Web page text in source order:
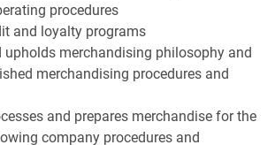
procedures
and loyalty programs
upholds merchandising philosophy and
merchandising procedures and
and prepares merchandise for the
company procedures and